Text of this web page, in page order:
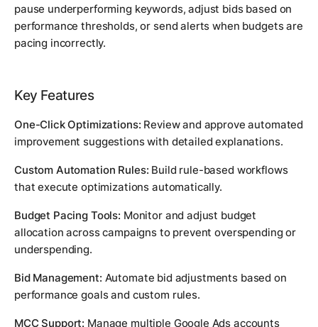
pause underperforming keywords, adjust bids based on
performance thresholds, or send alerts when budgets are
pacing incorrectly.
Key Features
One-Click Optimizations: Review and approve automated
improvement suggestions with detailed explanations.
Custom Automation Rules: Build rule-based workflows
that execute optimizations automatically.
Budget Pacing Tools: Monitor and adjust budget
allocation across campaigns to prevent overspending or
underspending.
Bid Management: Automate bid adjustments based on
performance goals and custom rules.
MCC Support: Manage multiple Google Ads accounts